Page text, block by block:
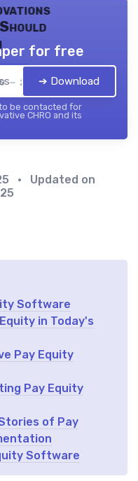
— 2026
for free
➔ Download
be contacted for
CHRO and its
• Updated on
Software
in Today's
Pay Equity
Pay Equity
of Pay
Software